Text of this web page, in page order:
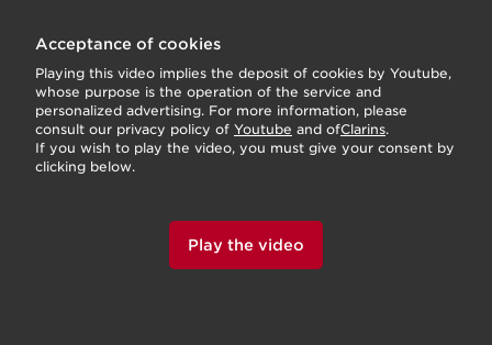
Acceptance of cookies
Playing this video implies the deposit of cookies by Youtube,
whose purpose is the operation of the service and
personalized advertising. For more information, please
consult our privacy policy of Youtube and ofClarins.
If you wish to play the video, you must give your consent by
clicking below.
Play the video